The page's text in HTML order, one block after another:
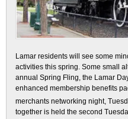
Lamar residents will see some
activities this spring. Some small
annual Spring Fling, the Lamar
enhanced membership benefits
merchants networking night,
together is held the second